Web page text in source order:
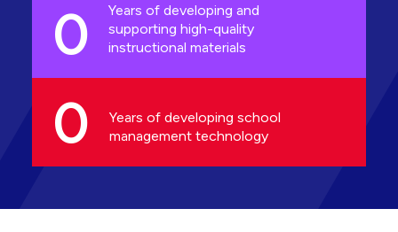
0
Years of developing and
supporting high-quality
instructional materials
0
Years of developing school
management technology